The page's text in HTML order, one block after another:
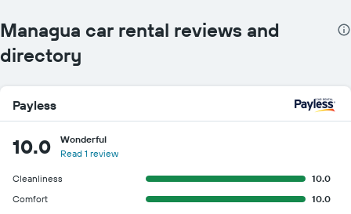
Managua car rental reviews and
directory
Payless
10.0
Wonderful
Read 1 review
Cleanliness
10.0
Comfort
10.0